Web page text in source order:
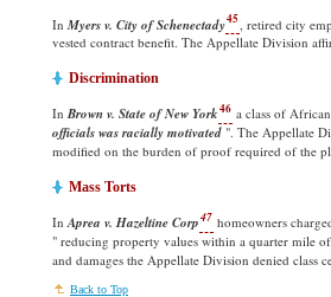
In Myers v. City of Schenectady45 , retired city
vested contract benefit. The Appellate Division
Discrimination
In Brown v. State of New York46 a class of
officials was racially motivated ". The Appellate
modified on the burden of proof required of the
Mass Torts
In Aprea v. Hazeltine Corp47 homeowners
" reducing property values within a quarter mile
and damages the Appellate Division denied class
Back to Top